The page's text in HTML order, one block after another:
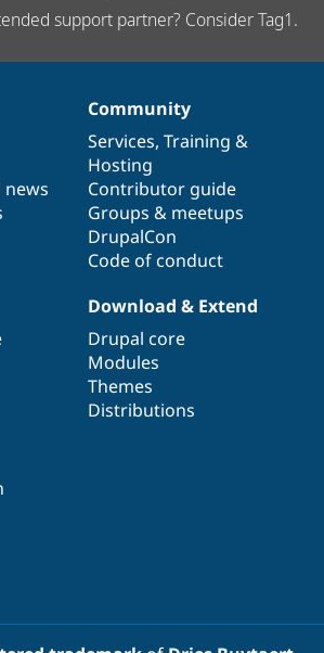
support partner? Consider Tag1.
Community
Services, Training &
Hosting
Contributor guide
Groups & meetups
DrupalCon
Code of conduct
Download & Extend
Drupal core
Modules
Themes
Distributions